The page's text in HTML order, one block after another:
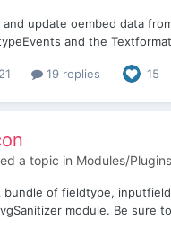
update oembed data
and the
19 replies 15
a topic in Modules/Plugins
bundle of fieldtype,
module. Be sure